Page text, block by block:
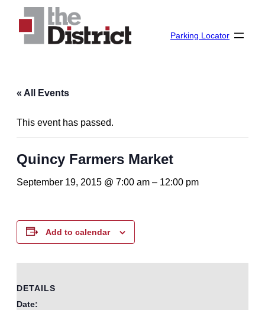
Parking Locator
« All Events
This event has passed.
Quincy Farmers Market
September 19, 2015 @ 7:00 am – 12:00 pm
Add to calendar
DETAILS
Date: